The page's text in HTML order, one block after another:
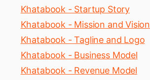
Khatabook - Startup Story
Khatabook - Mission and Vision
Khatabook - Tagline and Logo
Khatabook - Business Model
Khatabook - Revenue Model